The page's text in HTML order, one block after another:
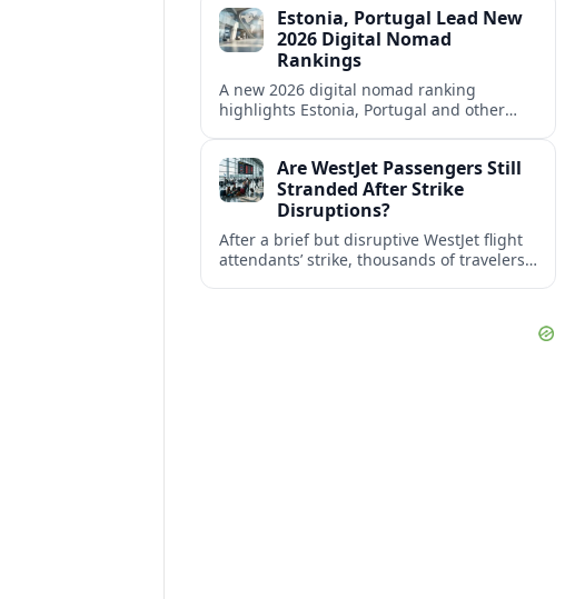
slow, authentic escapes.
Estonia, Portugal Lead New
2026 Digital Nomad
Rankings
A new 2026 digital nomad ranking
highlights Estonia, Portugal and other
workers.Are WestJet Passengers Still
Stranded After Strike
Disruptions?
After a brief but disruptive WestJet flight
attendants’ strike, thousands of travelers